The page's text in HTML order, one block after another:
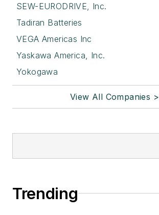
SEW-EURODRIVE, Inc.
Tadiran Batteries
VEGA Americas Inc
Yaskawa America, Inc.
Yokogawa
View All Companies >
Trending